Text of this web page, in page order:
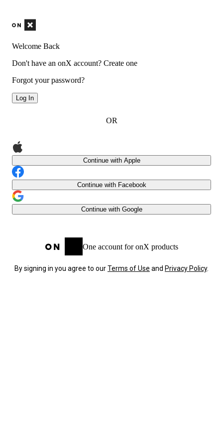
Welcome Back
Don't have an onX account? Create one
Forgot your password?
Log In
OR
Continue with Apple
Continue with Facebook
Continue with Google
One account for onX products
By signing in you agree to ourTerms of Use and Privacy Policy.